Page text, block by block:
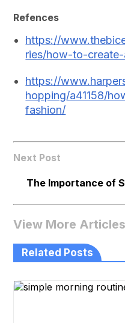
Refences
https://
ries/how-to-
https://
hopping/a41158/
fashion/
Next Post
The Importance of
View More
Related Posts